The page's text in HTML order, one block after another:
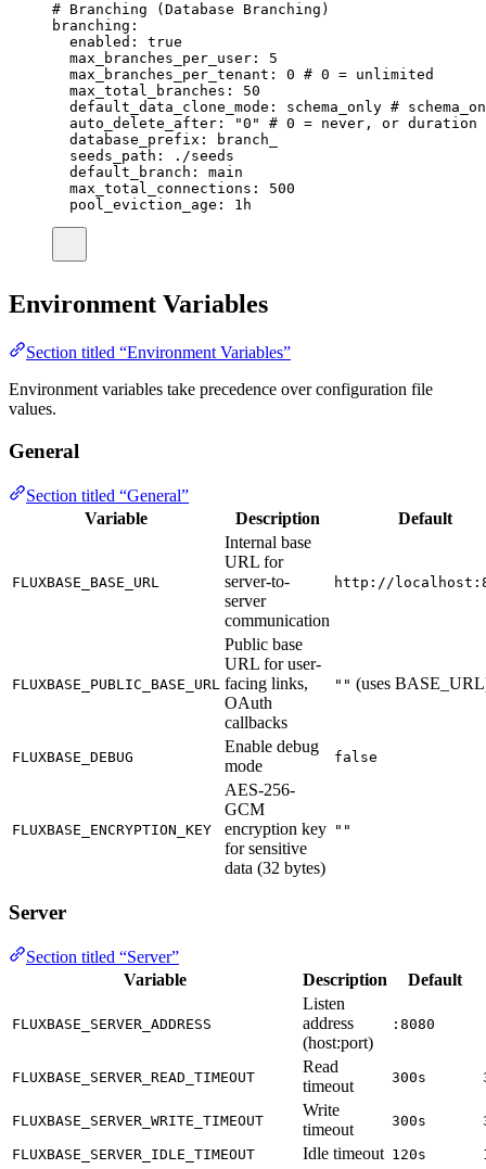
# Branching (Database Branching)
branching :
enabled :
true
max_branches_per_user :
5
max_branches_per_tenant : 0 # 0 = unlimited
max_total_branches :
50
default_data_clone_mode : schema_only #
auto_delete_after : "0 "
# 0 = never, or
database_prefix :
branch_
seeds_path :
./seeds
default_branch :
main
max_total_connections :
500
pool_eviction_age : 1h
Environment Variables
Section titled “Environment Variables”
Environment variables take precedence over configuration file
values.
General
Section titled “General”
Variable
Description Default
FLUXBASE_BASE_URL
Internal base
URL for
server-to-
server
communication
http://
FLUXBASE_PUBLIC_BASE_URL
Public base
URL for user-
facing links,
OAuth
callbacks
"" (uses
FLUXBASE_DEBUG
Enable debug
mode
false
FLUXBASE_ENCRYPTION_KEY
AES-256-
GCM
encryption key
for sensitive
data (32 bytes)
""
Server
Section titled “Server”
Variable
Description Default
FLUXBASE_SERVER_ADDRESS
Listen
address
(host:port)
:8080
FLUXBASE_SERVER_READ_TIMEOUT
Read
timeout
300s
FLUXBASE_SERVER_WRITE_TIMEOUT
Write
timeout
300s
FLUXBASE_SERVER_IDLE_TIMEOUT Idle timeout 120s